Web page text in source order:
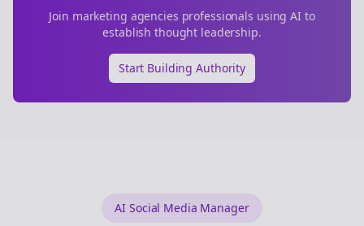
Join marketing agencies professionals using AI to
establish thought leadership.
Start Building Authority
AI Social Media Manager